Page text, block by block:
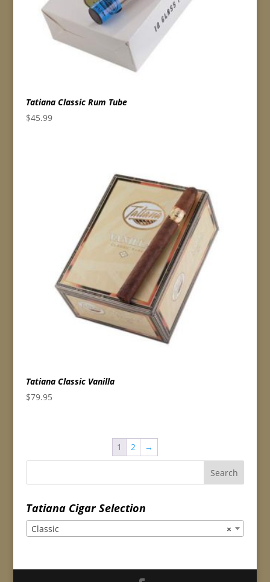
Tatiana Classic Rum Tube
$45.99
Tatiana Classic Vanilla
$79.95
1 2 →
Tatiana Cigar Selection
×
Classic